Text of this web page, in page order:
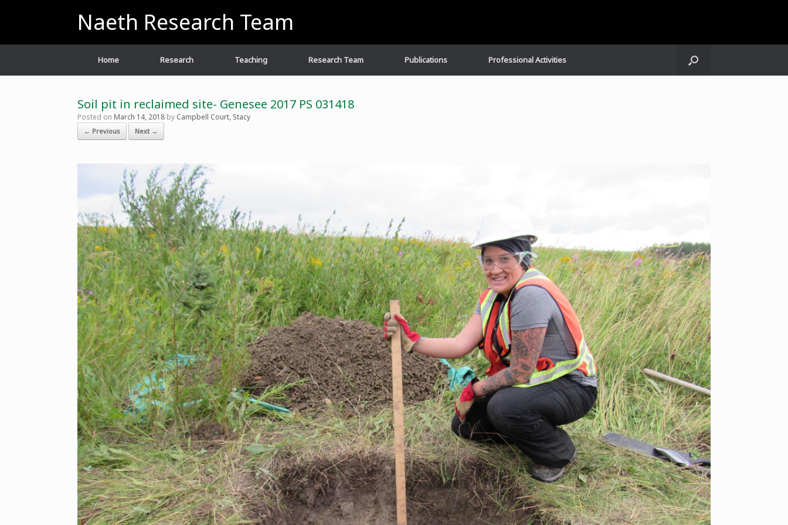
Naeth Research Team
Home Research Teaching Research Team Publications Professional Activities
Soil pit in reclaimed site- Genesee 2017 PS 031418
Posted on March 14, 2018 by Campbell Court, Stacy
← Previous Next →